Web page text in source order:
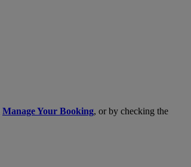
Manage Your Booking, or by checking the